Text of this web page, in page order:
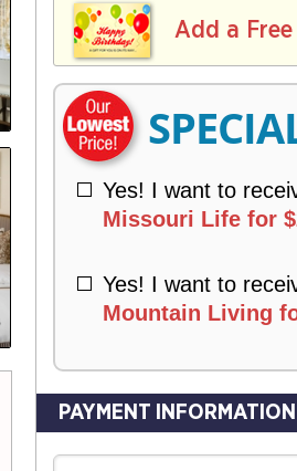
E
R
V
E
R
Y
Add a
Yes! I want to
Missouri Life for
Yes! I want to
Mountain Living
PAYMENT INFORMATION